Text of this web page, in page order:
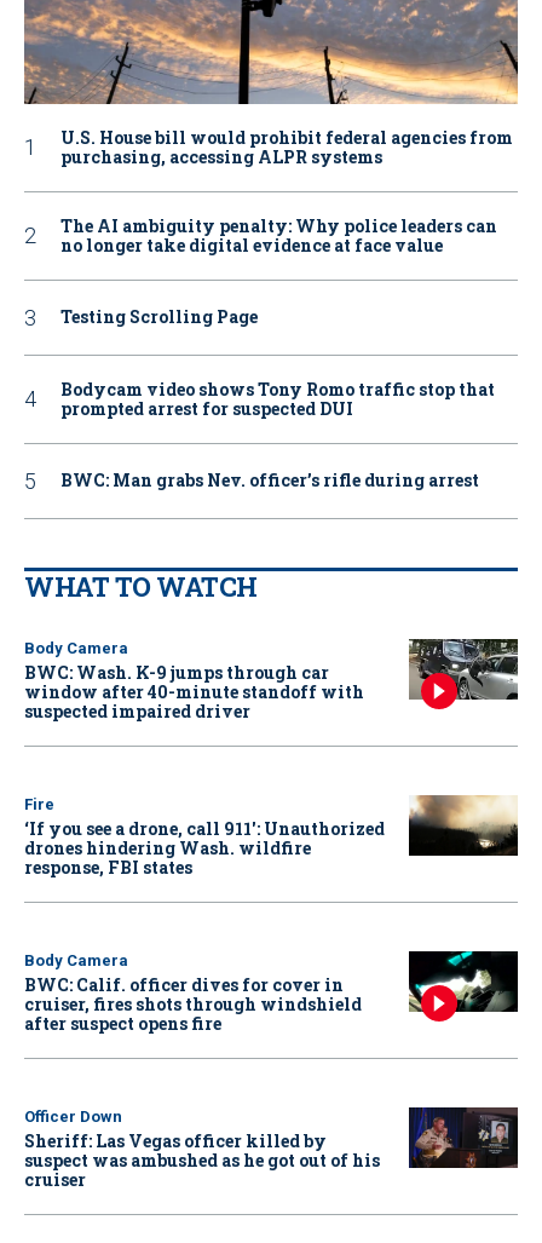
U.S. House bill would prohibit federal agencies from
purchasing, accessing ALPR systems
The AI ambiguity penalty: Why police leaders can
no longer take digital evidence at face value
Testing Scrolling Page
Bodycam video shows Tony Romo traffic stop that
prompted arrest for suspected DUI
BWC: Man grabs Nev. officer’s rifle during arrest
WHAT TO WATCH
Body Camera
BWC: Wash. K-9 jumps through car
window after 40-minute standoff with
suspected impaired driver
Fire
‘If you see a drone, call 911': Unauthorized
drones hindering Wash. wildfire
response, FBI states
Body Camera
BWC: Calif. officer dives for cover in
cruiser, fires shots through windshield
after suspect opens fire
Officer Down
Sheriff: Las Vegas officer killed by
suspect was ambushed as he got out of his
cruiser